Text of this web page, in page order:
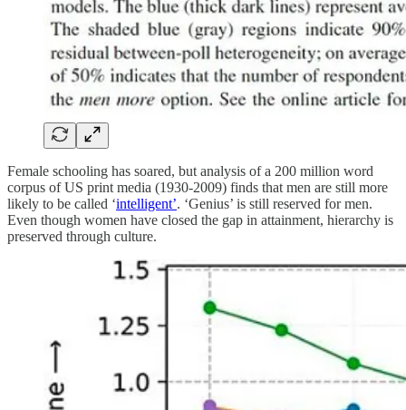
Female schooling has soared, but analysis of a 200 million word
corpus of US print media (1930-2009) finds that men are still more
likely to be called ‘intelligent’. ‘Genius’ is still reserved for men.
Even though women have closed the gap in attainment, hierarchy is
preserved through culture.